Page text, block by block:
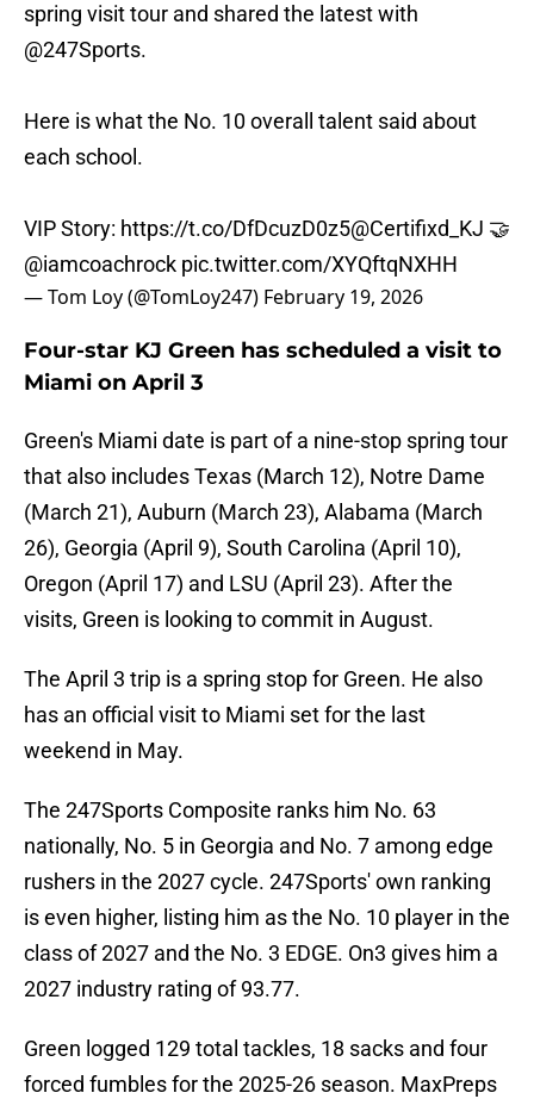
spring visit tour and shared the latest with
@247Sports.
Here is what the No. 10 overall talent said about
each school.
VIP Story: https://t.co/DfDcuzD0z5@Certifixd_KJ 🤝
@iamcoachrock pic.twitter.com/XYQftqNXHH
— Tom Loy (@TomLoy247) February 19, 2026
Four-star KJ Green has scheduled a visit to
Miami on April 3
Green's Miami date is part of a nine-stop spring tour
that also includes Texas (March 12), Notre Dame
(March 21), Auburn (March 23), Alabama (March
26), Georgia (April 9), South Carolina (April 10),
Oregon (April 17) and LSU (April 23). After the
visits, Green is looking to commit in August.
The April 3 trip is a spring stop for Green. He also
has an official visit to Miami set for the last
weekend in May.
The 247Sports Composite ranks him No. 63
nationally, No. 5 in Georgia and No. 7 among edge
rushers in the 2027 cycle. 247Sports' own ranking
is even higher, listing him as the No. 10 player in the
class of 2027 and the No. 3 EDGE. On3 gives him a
2027 industry rating of 93.77.
Green logged 129 total tackles, 18 sacks and four
forced fumbles for the 2025-26 season. MaxPreps